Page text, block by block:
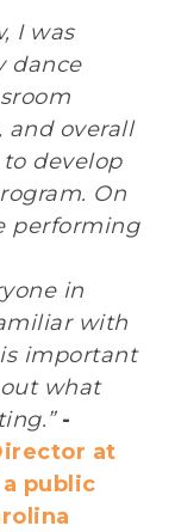
I was
dance
and overall
develop
On
performing
in
with
important
what
-
at
public